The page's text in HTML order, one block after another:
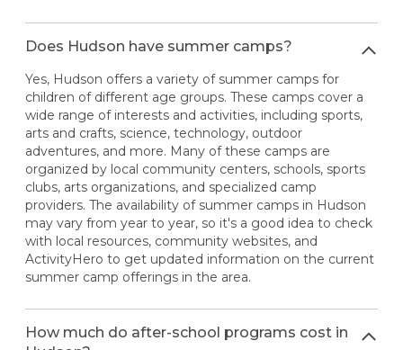
Does Hudson have summer camps?
Yes, Hudson offers a variety of summer camps for
children of different age groups. These camps cover a
wide range of interests and activities, including sports,
arts and crafts, science, technology, outdoor
adventures, and more. Many of these camps are
organized by local community centers, schools, sports
clubs, arts organizations, and specialized camp
providers. The availability of summer camps in Hudson
may vary from year to year, so it's a good idea to check
with local resources, community websites, and
ActivityHero to get updated information on the current
summer camp offerings in the area.
How much do after-school programs cost in